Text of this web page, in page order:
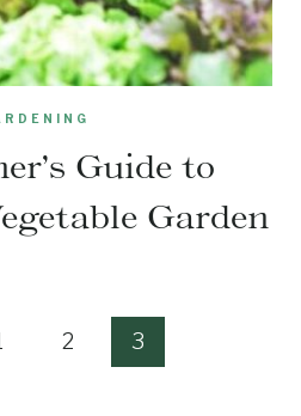
Guide to
Garden
2 3